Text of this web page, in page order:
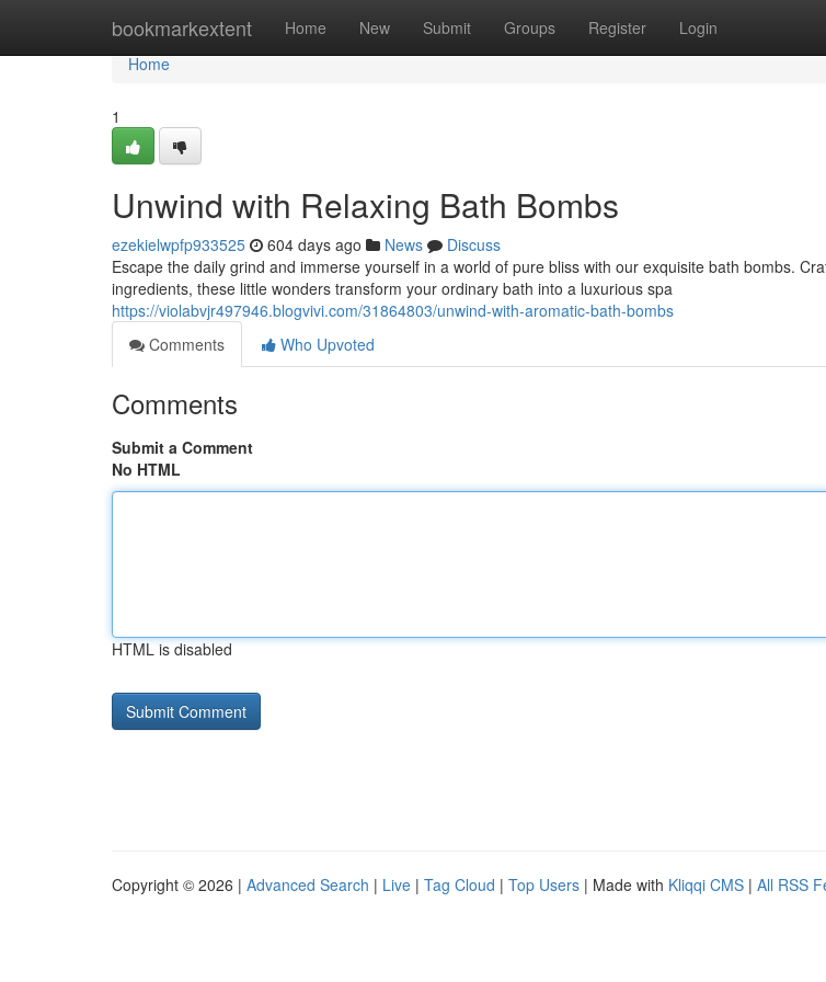
bookmarkextent Home New Submit Groups Register Login
Home
Home
1
Unwind with Relaxing Bath Bombs
ezekielwpfp933525 604 days ago News
Discuss
Escape the daily grind and immerse yourself in a world of pure bliss with our exquisite bath bombs.
ingredients, these little wonders transform your ordinary bath into a luxurious spa
https://violabvjr497946.blogvivi.com/31864803/unwind-with-aromatic-bath-bombs
Comments
Who Upvoted
Comments
Submit a Comment
No HTML
HTML is disabled
Copyright © 2026 | Advanced Search | Live | Tag Cloud | Top Users | Made with Kliqqi CMS | All RSS